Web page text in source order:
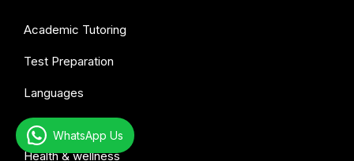
Academic Tutoring
Test Preparation
Languages
Arts & Hobbies
Health & wellness
WhatsApp Us